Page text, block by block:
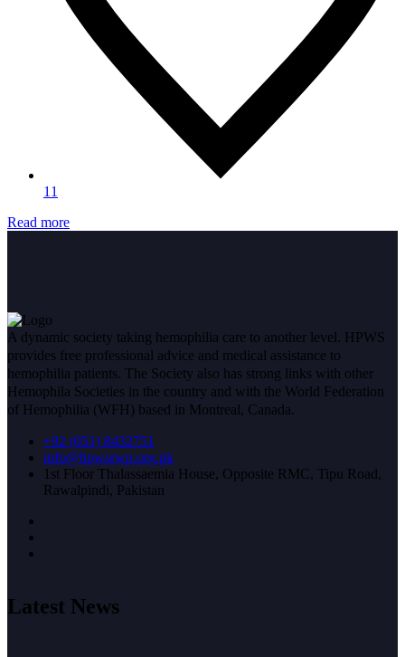
11
Read more
A dynamic society taking hemophilia care to another level. HPWS
provides free professional advice and medical assistance to
hemophilia patients. The Society also has strong links with other
Hemophila Societies in the country and with the World Federation
of Hemophilia (WFH) based in Montreal, Canada.
+92 (051) 8432751
info@hpwsrwp.org.pk
1st Floor Thalassaemia House, Opposite RMC, Tipu Road,
Rawalpindi, Pakistan
Latest News